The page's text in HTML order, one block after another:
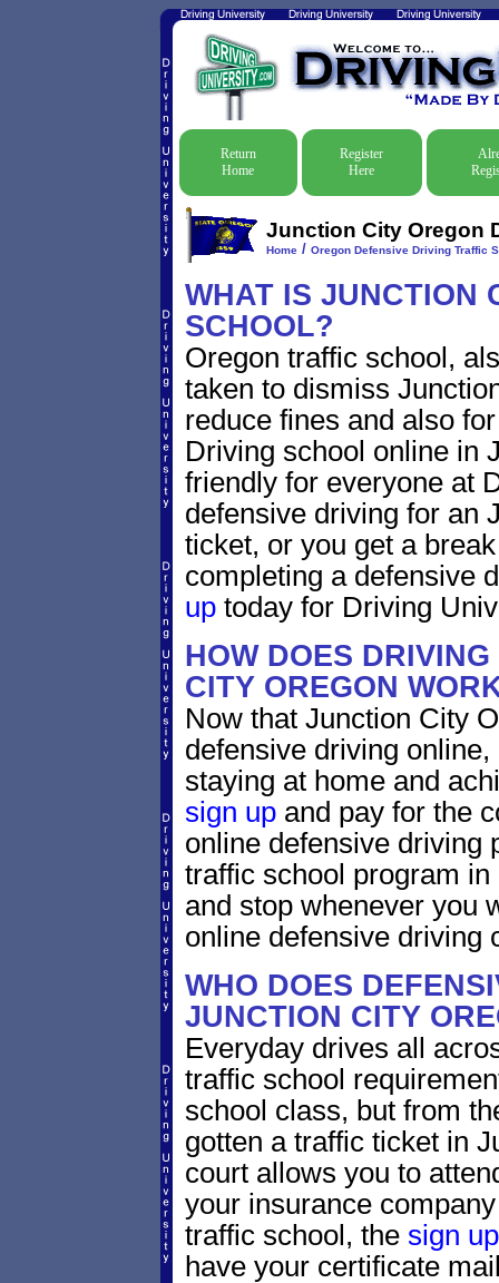
Return
Home
Register
Here
Junction City Oregon
Home/ Oregon Defensive Driving Traffic
WHAT IS JUNCTION
SCHOOL?
Oregon traffic school,
taken to dismiss
reduce fines and also
Driving school online in
friendly for everyone at
defensive driving for an
ticket, or you get a
completing a defensive
uptoday for Driving
HOW DOES
CITY OREGON
Now that Junction City
defensive driving
staying at home and
sign upand pay for the
online defensive driving
traffic school program
and stop whenever you
online defensive driving
WHO DOES
JUNCTION CITY
Everyday drives all
traffic school
school class, but from
gotten a traffic ticket in
court allows you to
your insurance
traffic school, the sign up
have your certificate